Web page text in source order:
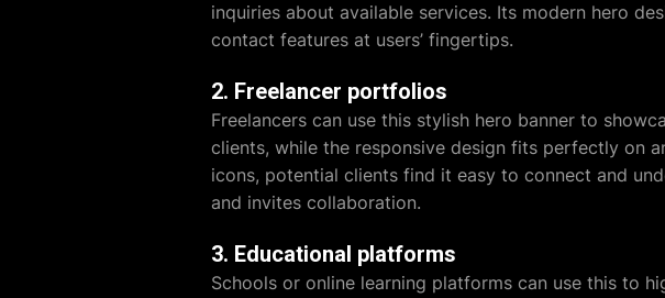
inquiries about available services. Its modern hero
contact features at users’ fingertips.
2. Freelancer portfolios
Freelancers can use this stylish hero banner to
clients, while the responsive design fits perfectly on
icons, potential clients find it easy to connect and
and invites collaboration.
3. Educational platforms
Schools or online learning platforms can use this to